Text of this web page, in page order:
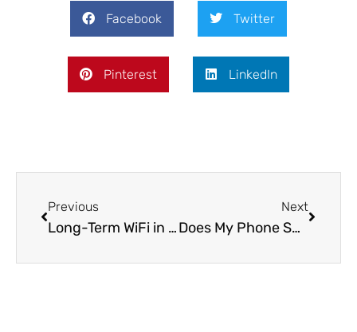
Facebook Twitter
Pinterest LinkedIn
Previous
Long-Term WiFi in Prague: Internet Options for Expats and Remote Workers
Next
Does My Phone Support eSIM? The Complete Compatible Device Guide